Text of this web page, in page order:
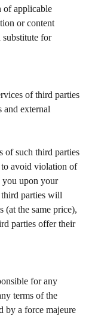
of applicable
or content
substitute for
of third parties
and external
of such third parties
to avoid violation of
you upon your
third parties will
(at the same price),
parties offer their
for any
terms of the
by a force majeure